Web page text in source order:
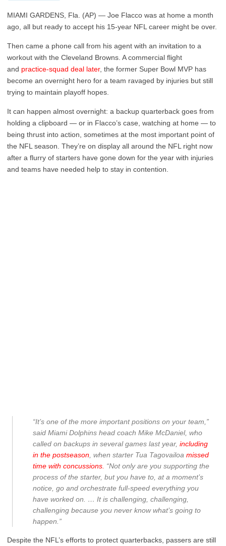
MIAMI GARDENS, Fla. (AP) — Joe Flacco was at home a month
ago, all but ready to accept his 15-year NFL career might be over.
Then came a phone call from his agent with an invitation to a
workout with the Cleveland Browns. A commercial flight
and practice-squad deal later, the former Super Bowl MVP has
become an overnight hero for a team ravaged by injuries but still
trying to maintain playoff hopes.
It can happen almost overnight: a backup quarterback goes from
holding a clipboard — or in Flacco’s case, watching at home — to
being thrust into action, sometimes at the most important point of
the NFL season. They’re on display all around the NFL right now
after a flurry of starters have gone down for the year with injuries
and teams have needed help to stay in contention.
“It’s one of the more important positions on your team,”
said Miami Dolphins head coach Mike McDaniel, who
called on backups in several games last year, including
in the postseason , when starter Tua Tagovailoa missed
time with concussions. “Not only are you supporting the
process of the starter, but you have to, at a moment’s
notice, go and orchestrate full-speed everything you
have worked on. … It is challenging, challenging,
challenging because you never know what’s going to
happen.”
Despite the NFL’s efforts to protect quarterbacks, passers are still